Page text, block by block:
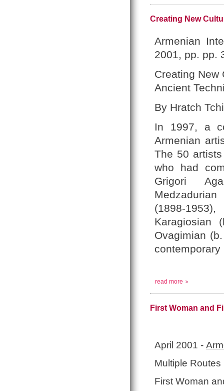
Creating New
Armenian
2001, pp. pp.
Creating
Ancient
By Hratch
In 1997, a
Armenian
The 50
who had
Grigori
(1898-
Karagiosian
Ovagimian
read more
First Woman and
April 2001 -
Multiple
First Woman